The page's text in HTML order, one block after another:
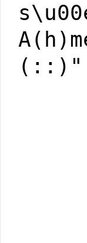
(::)"